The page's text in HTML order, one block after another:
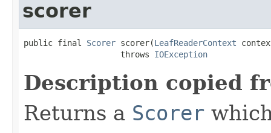
scorer
public final Scorer scorer(LeafReaderContext
                    throws
IOException
Description copied
Returns a Scorer